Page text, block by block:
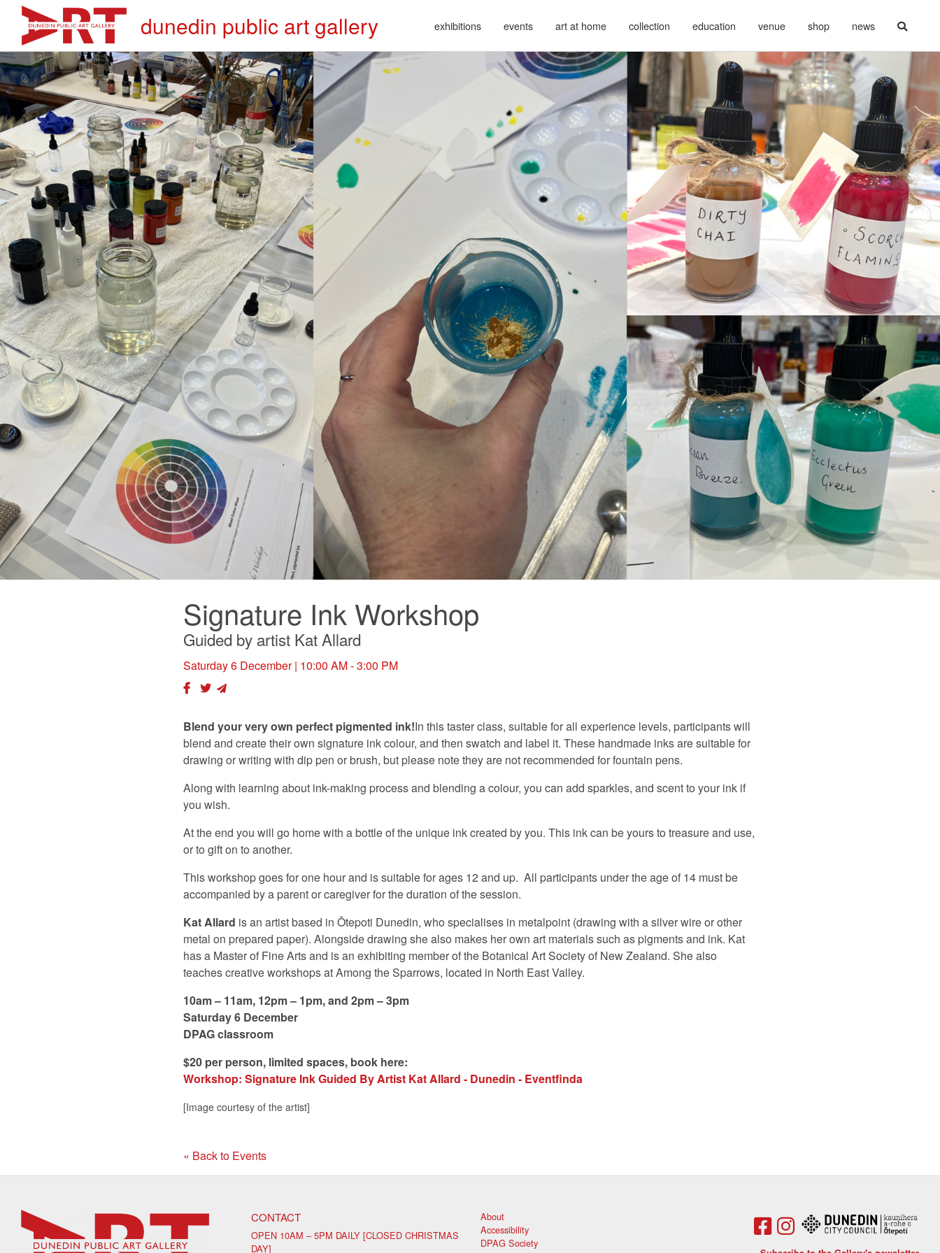
dunedin public art gallery exhibitions events art at home collection education venue shop news
Signature Ink Workshop
Guided by artist Kat Allard
Saturday 6 December| 10:00 AM - 3:00 PM
Blend your very own perfect pigmented ink!In this taster class, suitable for all experience levels, participants will
blend and create their own signature ink colour, and then swatch and label it. These handmade inks are suitable for
drawing or writing with dip pen or brush, but please note they are not recommended for fountain pens.
Along with learning about ink-making process and blending a colour, you can add sparkles, and scent to your ink if
you wish.
At the end you will go home with a bottle of the unique ink created by you. This ink can be yours to treasure and use,
or to gift on to another.
This workshop goes for one hour and is suitable for ages 12 and up. All participants under the age of 14 must be
accompanied by a parent or caregiver for the duration of the session.
Kat Allard is an artist based in Ōtepoti Dunedin, who specialises in metalpoint (drawing with a silver wire or other
metal on prepared paper). Alongside drawing she also makes her own art materials such as pigments and ink. Kat
has a Master of Fine Arts and is an exhibiting member of the Botanical Art Society of New Zealand. She also
teaches creative workshops at Among the Sparrows, located in North East Valley.
10am – 11am, 12pm – 1pm, and 2pm – 3pm
Saturday 6 December
DPAG classroom
$20 per person, limited spaces, book here:
Workshop: Signature Ink Guided By Artist Kat Allard - Dunedin - Eventfinda
[Image courtesy of the artist]
« Back to Events
CONTACT
OPEN 10AM – 5PM DAILY [CLOSED CHRISTMAS
DAY]
About
Accessibility
DPAG Society